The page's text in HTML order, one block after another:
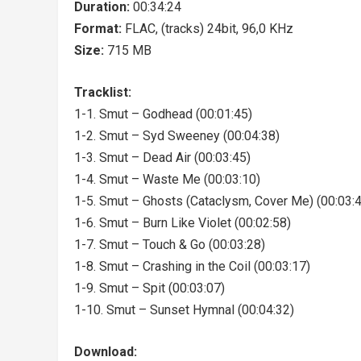
Duration: 00:34:24
Format: FLAC, (tracks) 24bit, 96,0 KHz
Size: 715 MB
Tracklist:
1-1. Smut – Godhead (00:01:45)
1-2. Smut – Syd Sweeney (00:04:38)
1-3. Smut – Dead Air (00:03:45)
1-4. Smut – Waste Me (00:03:10)
1-5. Smut – Ghosts (Cataclysm, Cover Me)
1-6. Smut – Burn Like Violet (00:02:58)
1-7. Smut – Touch & Go (00:03:28)
1-8. Smut – Crashing in the Coil (00:03:17)
1-9. Smut – Spit (00:03:07)
1-10. Smut – Sunset Hymnal (00:04:32)
Download: